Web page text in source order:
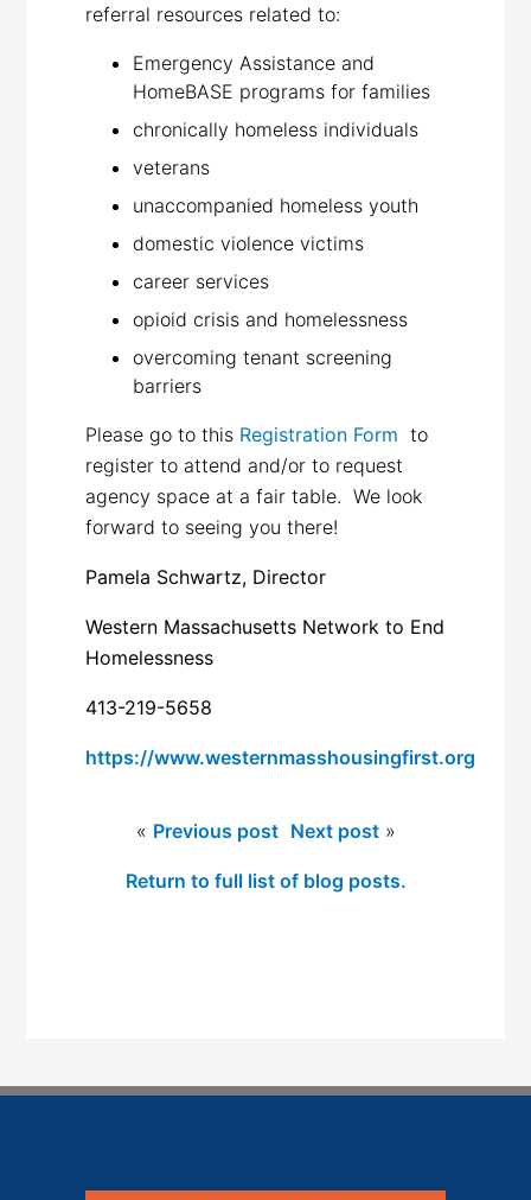
referral resources related to:
Emergency Assistance and
HomeBASE programs for families
chronically homeless individuals
veterans
unaccompanied homeless youth
domestic violence victims
career services
opioid crisis and homelessness
overcoming tenant screening
barriers
Please go to this Registration Form to
register to attend and/or to request
agency space at a fair table. We look
forward to seeing you there!
Pamela Schwartz, Director
Western Massachusetts Network to End
Homelessness
413-219-5658
https://www.westernmasshousingfirst.org
« Previous post Next post»
Return to full list of blog posts.